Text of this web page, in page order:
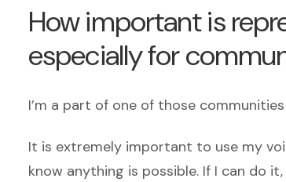
How important is
especially for
I’m a part of one of those
It is extremely important to use my
know anything is possible. If I can do